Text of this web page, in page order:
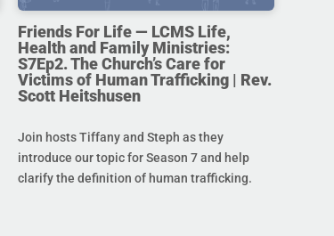
Friends For Life — LCMS Life,
Health and Family Ministries:
S7Ep2. The Church’s Care for
Victims of Human Trafficking | Rev.
Scott Heitshusen
Join hosts Tiffany and Steph as they
introduce our topic for Season 7 and help
clarify the definition of human trafficking.